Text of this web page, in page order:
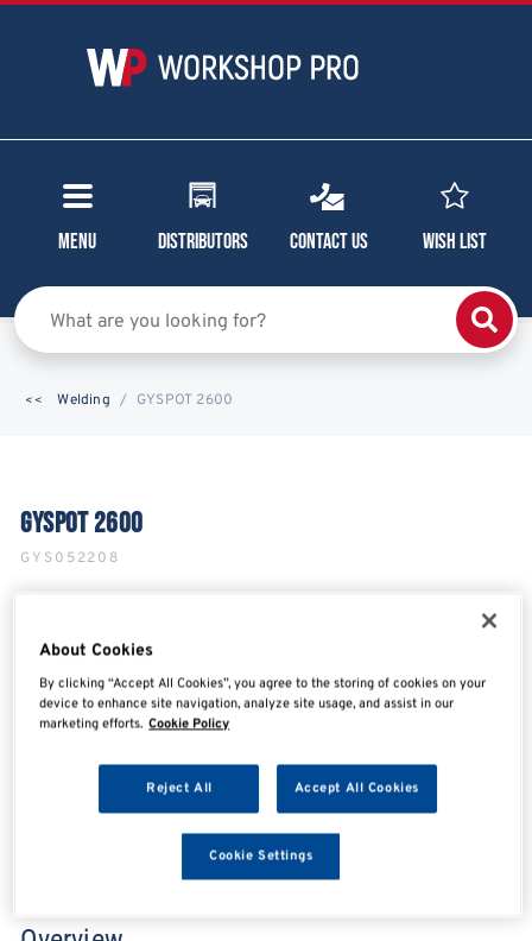
Menu Distributors Contact Us Wish List
Welding GYSPOT 2600
GYSPOT 2600
GYS052208
SHARE
Enquire Now
Search for distributors
About Cookies
By clicking “Accept All Cookies”, you agree to the storing of cookies on your
device to enhance site navigation, analyze site usage, and assist in our
marketing efforts. Cookie Policy
Reject All Accept All Cookies
Cookie Settings